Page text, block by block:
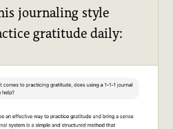
journaling style
gratitude daily: